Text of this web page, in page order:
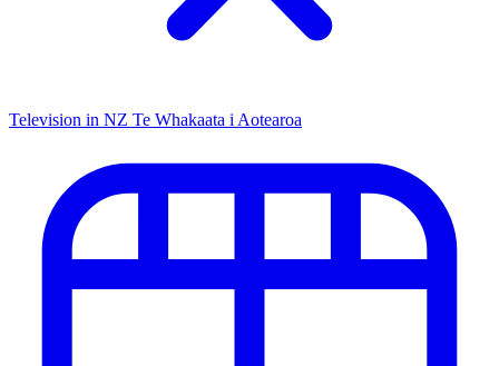
Television in NZ Te Whakaata i Aotearoa